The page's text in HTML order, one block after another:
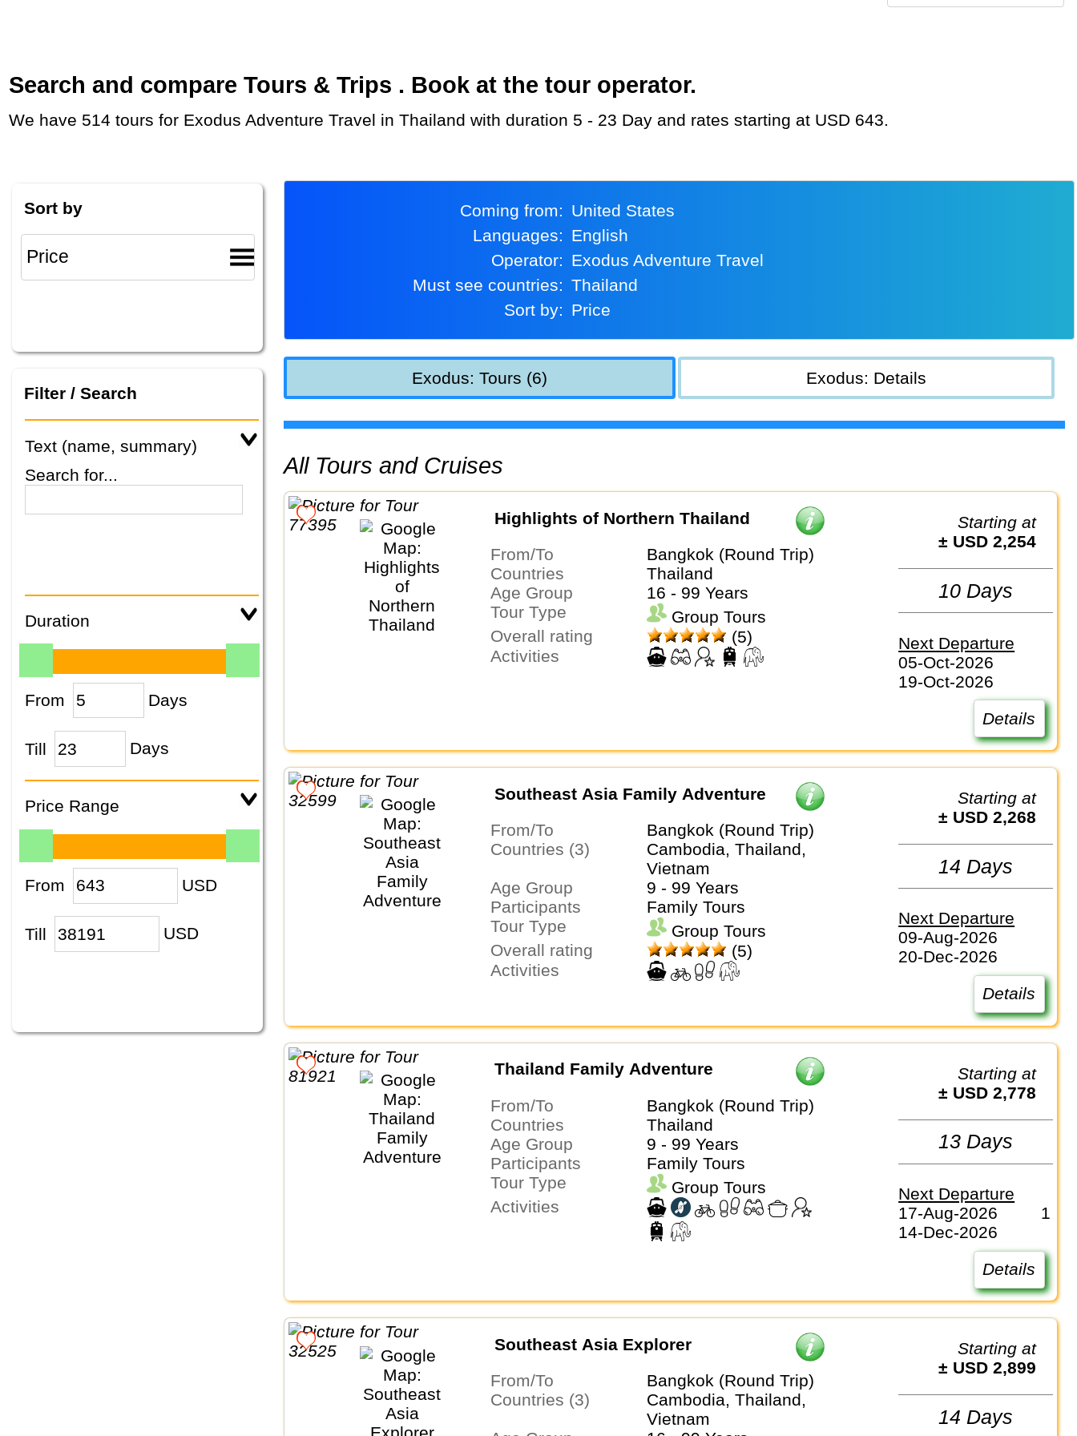
Search and compare Tours & Trips . Book at the tour operator.
We have 514 tours for Exodus Adventure Travel in Thailand with duration 5 - 23 Day and rates starting at USD 643.
Sort by
Filter / Search
Text (name, summary)
Search for...
Duration
From Days
Till Days
Price Range
From USD
Till USD
Coming from:
United States
Languages:
English
Operator:
Exodus Adventure Travel
Must see countries:
Thailand
Sort by:
Price
Exodus: Tours (6) Exodus: Details
All Tours and Cruises
Highlights of Northern Thailand
From/To
Bangkok (Round Trip)
Countries
Thailand
Age Group
16 - 99 Years
Tour Type
Group Tours
Overall rating
(5)
Activities
Starting at
± USD 2,254
10 Days
Next Departure
05-Oct-2026
19-Oct-2026
Details
Southeast Asia Family Adventure
From/To
Bangkok (Round Trip)
Countries (3)
Cambodia, Thailand,
Vietnam
Age Group
9 - 99 Years
Participants
Family Tours
Tour Type
Group Tours
Overall rating
(5)
Activities
Starting at
± USD 2,268
14 Days
Next Departure
09-Aug-2026
20-Dec-2026
Details
Thailand Family Adventure
From/To
Bangkok (Round Trip)
Countries
Thailand
Age Group
9 - 99 Years
Participants
Family Tours
Tour Type
Group Tours
Activities
Starting at
± USD 2,778
13 Days
Next Departure
17-Aug-2026
1
14-Dec-2026
Details
Southeast Asia Explorer
From/To
Bangkok (Round Trip)
Countries (3)
Cambodia, Thailand,
Vietnam
Starting at
± USD 2,899
14 Days